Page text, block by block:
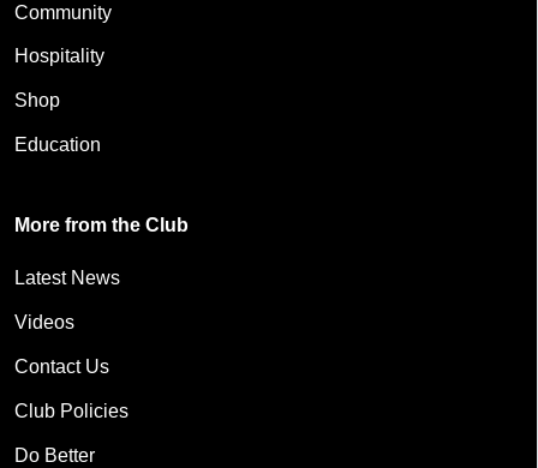
Community
Hospitality
Shop
Education
More from the Club
Latest News
Videos
Contact Us
Club Policies
Do Better